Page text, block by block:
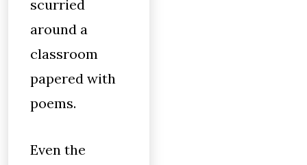
scurried
around a
classroom
papered with
poems.
Even the